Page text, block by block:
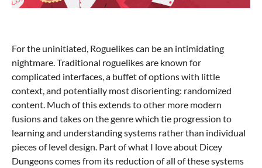
For the uninitiated, Roguelikes can be an intimidating
nightmare. Traditional roguelikes are known for
complicated interfaces, a buffet of options with little
context, and potentially most disorienting: randomized
content. Much of this extends to other more modern
fusions and takes on the genre which tie progression to
learning and understanding systems rather than individual
pieces of level design. Part of what I love about Dicey
Dungeons comes from its reduction of all of these systems